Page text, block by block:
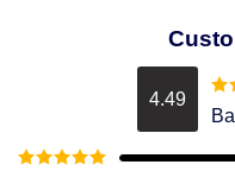
4.49